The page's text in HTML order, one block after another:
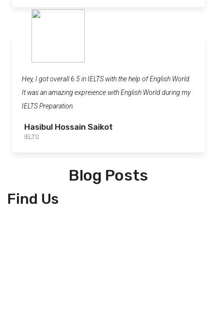
Hey, I got overall 6.5 in IELTS with the help of English World.
It was an amazing expreience with English World during my
IELTS Preparation.
Hasibul Hossain Saikot
IELTS
Blog Posts
Find Us